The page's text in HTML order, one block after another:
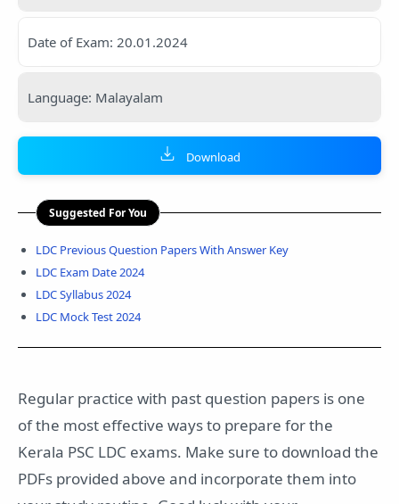
Date of Exam: 20.01.2024
Language: Malayalam
Download
Suggested For You
LDC Previous Question Papers With Answer Key
LDC Exam Date 2024
LDC Syllabus 2024
LDC Mock Test 2024
Regular practice with past question papers is one
of the most effective ways to prepare for the
Kerala PSC LDC exams. Make sure to download the
PDFs provided above and incorporate them into